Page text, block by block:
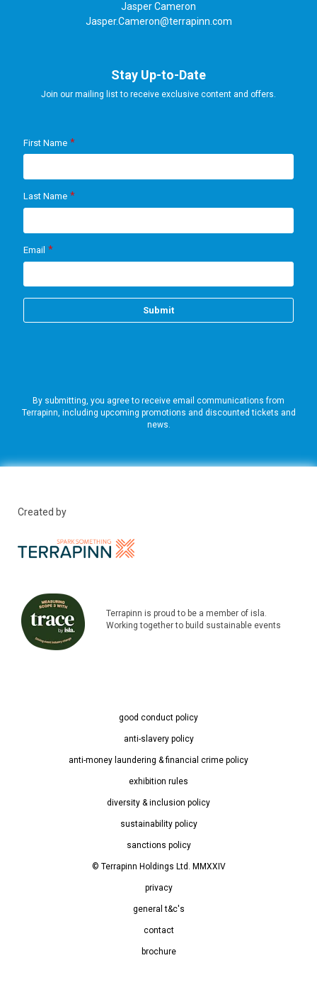
Jasper Cameron
Jasper.Cameron@terrapinn.com
Stay Up-to-Date
Join our mailing list to receive exclusive content and offers.
By submitting, you agree to receive email communications from
Terrapinn, including upcoming promotions and discounted tickets and
news.
Created by
Terrapinn is proud to be a member of isla.
Working together to build sustainable events
good conduct policy
anti-slavery policy
anti-money laundering & financial crime policy
exhibition rules
diversity & inclusion policy
sustainability policy
sanctions policy
© Terrapinn Holdings Ltd. MMXXIV
privacy
general t&c's
contact
brochure